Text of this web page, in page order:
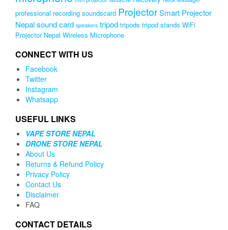
professional recording soundscard ProjectorSmart Projector
Nepalsound card speakers tripod tripods tripod stands WiFi
Projector Nepal Wireless Microphone
CONNECT WITH US
Facebook
Twitter
Instagram
Whatsapp
USEFUL LINKS
VAPE STORE NEPAL
DRONE STORE NEPAL
About Us
Returns & Refund Policy
Privacy Policy
Contact Us
Disclaimer
FAQ
CONTACT DETAILS